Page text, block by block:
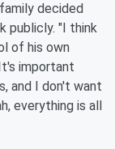
decided
publicly. "I think
of his own
important
and I don't want
everything is all